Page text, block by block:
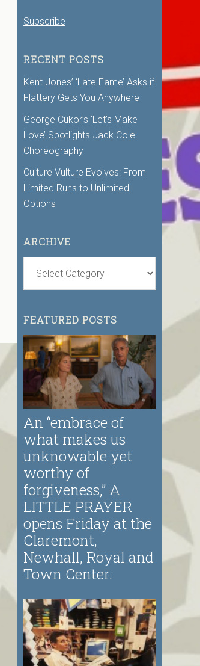
Subscribe
RECENT POSTS
Kent Jones’ ‘Late Fame’ Asks if
Flattery Gets You Anywhere
George Cukor’s ‘Let’s Make
Love’ Spotlights Jack Cole
Choreography
Culture Vulture Evolves: From
Limited Runs to Unlimited
Options
ARCHIVE
FEATURED POSTS
An “embrace of
what makes us
unknowable yet
worthy of
forgiveness,” A
LITTLE PRAYER
opens Friday at the
Claremont,
Newhall, Royal and
Town Center.